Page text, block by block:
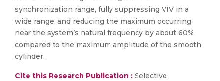
synchronization range, fully suppressing VIV in a
wide range, and reducing the maximum occurring
near the system’s natural frequency by about 60%
compared to the maximum amplitude of the smooth
cylinder.
Cite this Research Publication : Selective